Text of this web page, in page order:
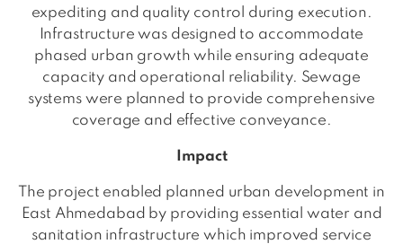
expediting and quality control during execution.
Infrastructure was designed to accommodate
phased urban growth while ensuring adequate
capacity and operational reliability. Sewage
systems were planned to provide comprehensive
coverage and effective conveyance.
Impact
The project enabled planned urban development in
East Ahmedabad by providing essential water and
sanitation infrastructure which improved service